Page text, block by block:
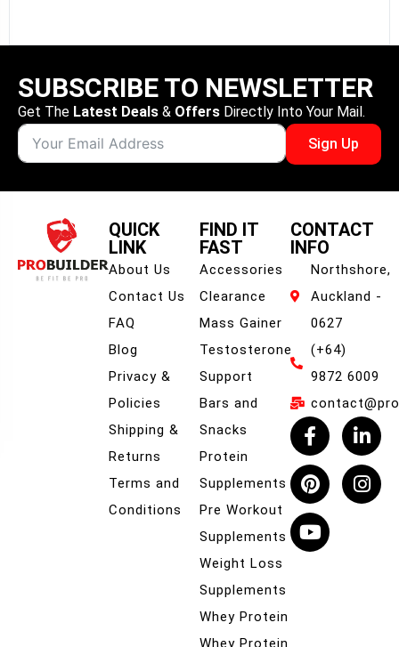
SUBSCRIBE TO NEWSLETTER
Get The Latest Deals & Offers Directly Into Your Mail.
Sign Up
QUICK
LINK
About Us
Contact Us
FAQ
Blog
Privacy &
Policies
Shipping &
Returns
Terms and
Conditions
FIND IT
FAST
Accessories
Clearance
Mass Gainer
Testosterone
Support
Bars and
Snacks
Protein
Supplements
Pre Workout
Supplements
Weight Loss
Supplements
Whey Protein
Whey Protein
CONTACT
INFO
Northshore,
Auckland -
0627
(+64)
9872 6009